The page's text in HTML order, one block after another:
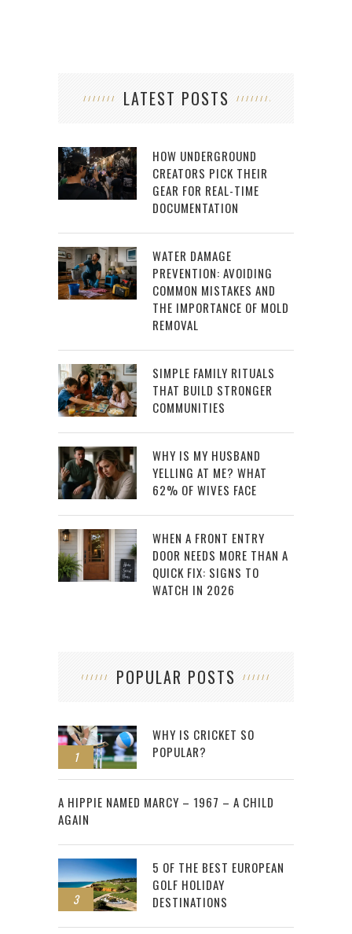
LATEST POSTS
HOW UNDERGROUND
CREATORS PICK THEIR
GEAR FOR REAL-TIME
DOCUMENTATION
WATER DAMAGE
PREVENTION: AVOIDING
COMMON MISTAKES AND
THE IMPORTANCE OF MOLD
REMOVAL
SIMPLE FAMILY RITUALS
THAT BUILD STRONGER
COMMUNITIES
WHY IS MY HUSBAND
YELLING AT ME? WHAT
62% OF WIVES FACE
WHEN A FRONT ENTRY
DOOR NEEDS MORE THAN A
QUICK FIX: SIGNS TO
WATCH IN 2026
POPULAR POSTS
1
WHY IS CRICKET SO
POPULAR?
2
A HIPPIE NAMED MARCY – 1967 – A CHILD
AGAIN
3
5 OF THE BEST EUROPEAN
GOLF HOLIDAY
DESTINATIONS